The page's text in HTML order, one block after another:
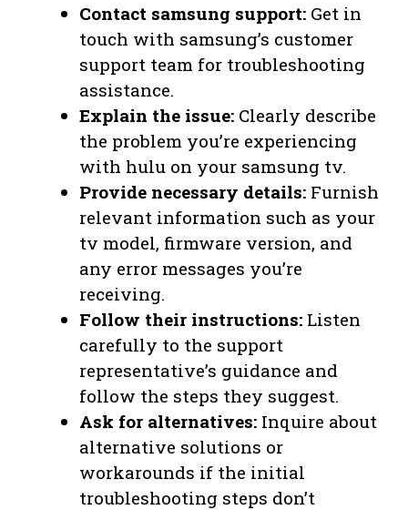
Contact samsung support: Get in
touch with samsung’s customer
support team for troubleshooting
assistance.
Explain the issue: Clearly describe
the problem you’re experiencing
with hulu on your samsung tv.
Provide necessary details: Furnish
relevant information such as your
tv model, firmware version, and
any error messages you’re
receiving.
Follow their instructions: Listen
carefully to the support
representative’s guidance and
follow the steps they suggest.
Ask for alternatives: Inquire about
alternative solutions or
workarounds if the initial
troubleshooting steps don’t